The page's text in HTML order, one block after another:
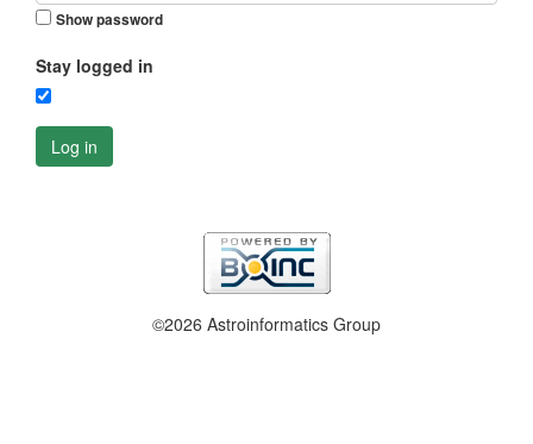
Show password
Stay logged in
Log in
©2026 Astroinformatics Group